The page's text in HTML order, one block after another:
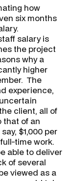
how
six months
salary is
the project
why a
higher
The
experience,
client, all of
that of an
$1,000 per
time work.
able to deliver
of several
viewed as a